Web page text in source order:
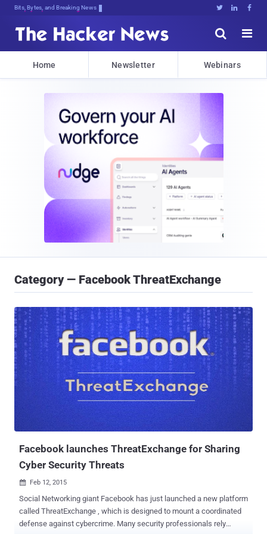
Bits, Bytes, and Breaking News   


Home Newsletter Webinars
Category — ​Facebook ThreatExchange
​Facebook launches ThreatExchange for Sharing
Cyber Security Threats
 Feb 12, 2015
Social Networking giant Facebook has just launched a new platform
called ThreatExchange , which is designed to mount a coordinated
defense against cybercrime. Many security professionals rely